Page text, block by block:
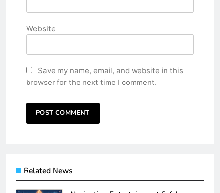
Website
Save my name, email, and website in this
browser for the next time I comment.
Related News